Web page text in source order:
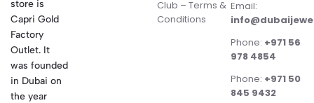
store is
Capri Gold
Factory
Outlet. It
was founded
in Dubai on
the year
Club – Terms &
Conditions
Email:
Phone: +971 56
978 4854
Phone: +971 50
845 9432